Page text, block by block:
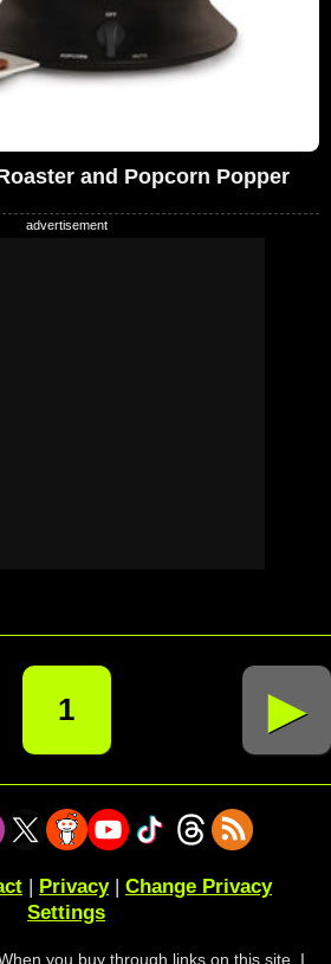
and Popcorn Popper
1 ►
| Privacy| Change Privacy
Settings
you buy through links on this site, I